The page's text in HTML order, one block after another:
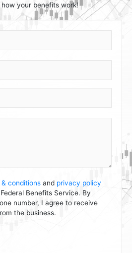
your benefits work!
conditions and privacy policy
Benefits Service. By
number, I agree to receive
the business.